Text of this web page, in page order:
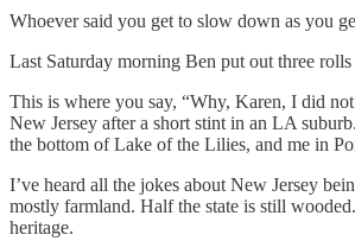
Whoever said you get to slow down as you
Last Saturday morning Ben put out three
This is where you say, “Why, Karen, I did
New Jersey after a short stint in an LA
the bottom of Lake of the Lilies, and me in
I’ve heard all the jokes about New Jersey
mostly farmland. Half the state is still
heritage.